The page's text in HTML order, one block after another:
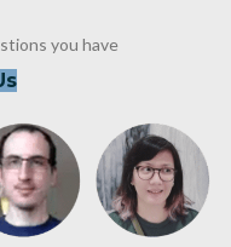
you have